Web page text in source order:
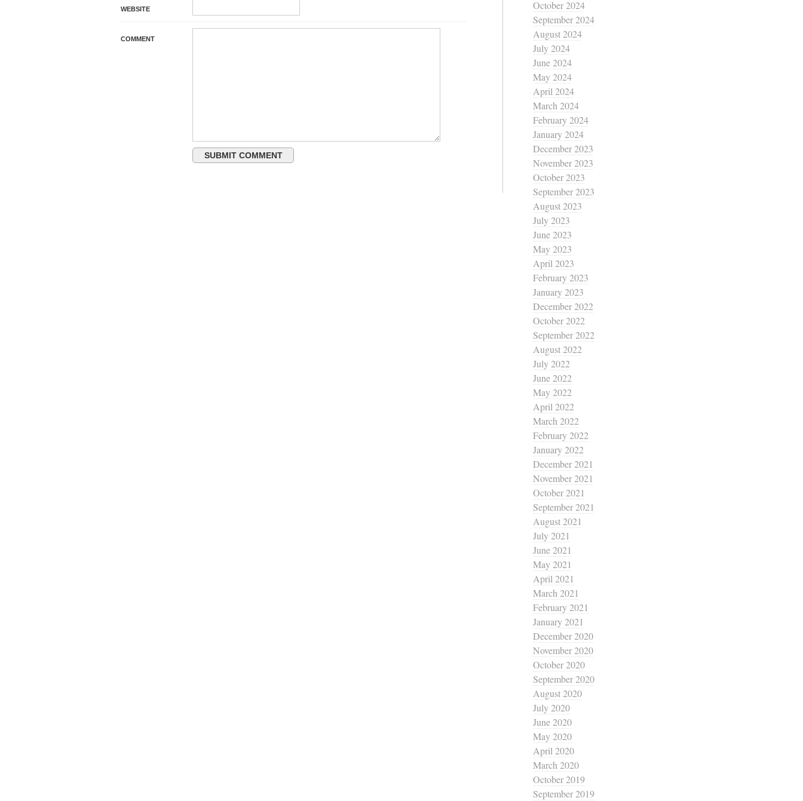
WEBSITE
COMMENT
October 2024
September 2024
August 2024
July 2024
June 2024
May 2024
April 2024
March 2024
February 2024
January 2024
December 2023
November 2023
October 2023
September 2023
August 2023
July 2023
June 2023
May 2023
April 2023
February 2023
January 2023
December 2022
October 2022
September 2022
August 2022
July 2022
June 2022
May 2022
April 2022
March 2022
February 2022
January 2022
December 2021
November 2021
October 2021
September 2021
August 2021
July 2021
June 2021
May 2021
April 2021
March 2021
February 2021
January 2021
December 2020
November 2020
October 2020
September 2020
August 2020
July 2020
June 2020
May 2020
April 2020
March 2020
October 2019
September 2019